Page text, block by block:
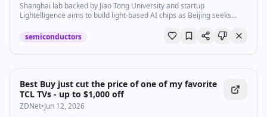
Shanghai lab backed by Jiao Tong University and startup
Lightelligence aims to build light-based AI chips as Beijing seeks
semiconductors
Best Buy just cut the price of one of my favorite
TCL TVs - up to $1,000 off
ZDNet•Jun 12, 2026